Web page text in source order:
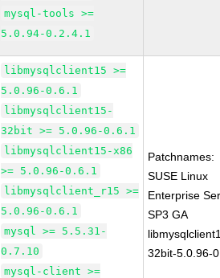
mysql-tools >=
5.0.94-0.2.4.1
libmysqlclient15 >=
5.0.96-0.6.1
libmysqlclient15-
32bit >= 5.0.96-0.6.1
libmysqlclient15-x86
>= 5.0.96-0.6.1
libmysqlclient_r15 >=
5.0.96-0.6.1
mysql >= 5.5.31-
0.7.10
mysql-client >=
Patchnames:
SUSE Linux
Enterprise
SP3 GA
32bit-5.0.96-